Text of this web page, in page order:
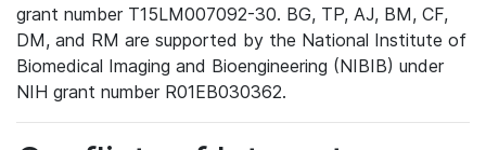
grant number T15LM007092-30. BG, TP, AJ, BM, CF,
DM, and RM are supported by the National Institute of
Biomedical Imaging and Bioengineering (NIBIB) under
NIH grant number R01EB030362.